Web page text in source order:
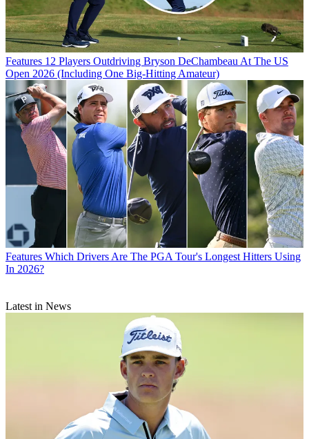
Features 12 Players Outdriving Bryson DeChambeau At The US
Open 2026 (Including One Big-Hitting Amateur)
Features Which Drivers Are The PGA Tour's Longest Hitters Using
In 2026?
Latest in News